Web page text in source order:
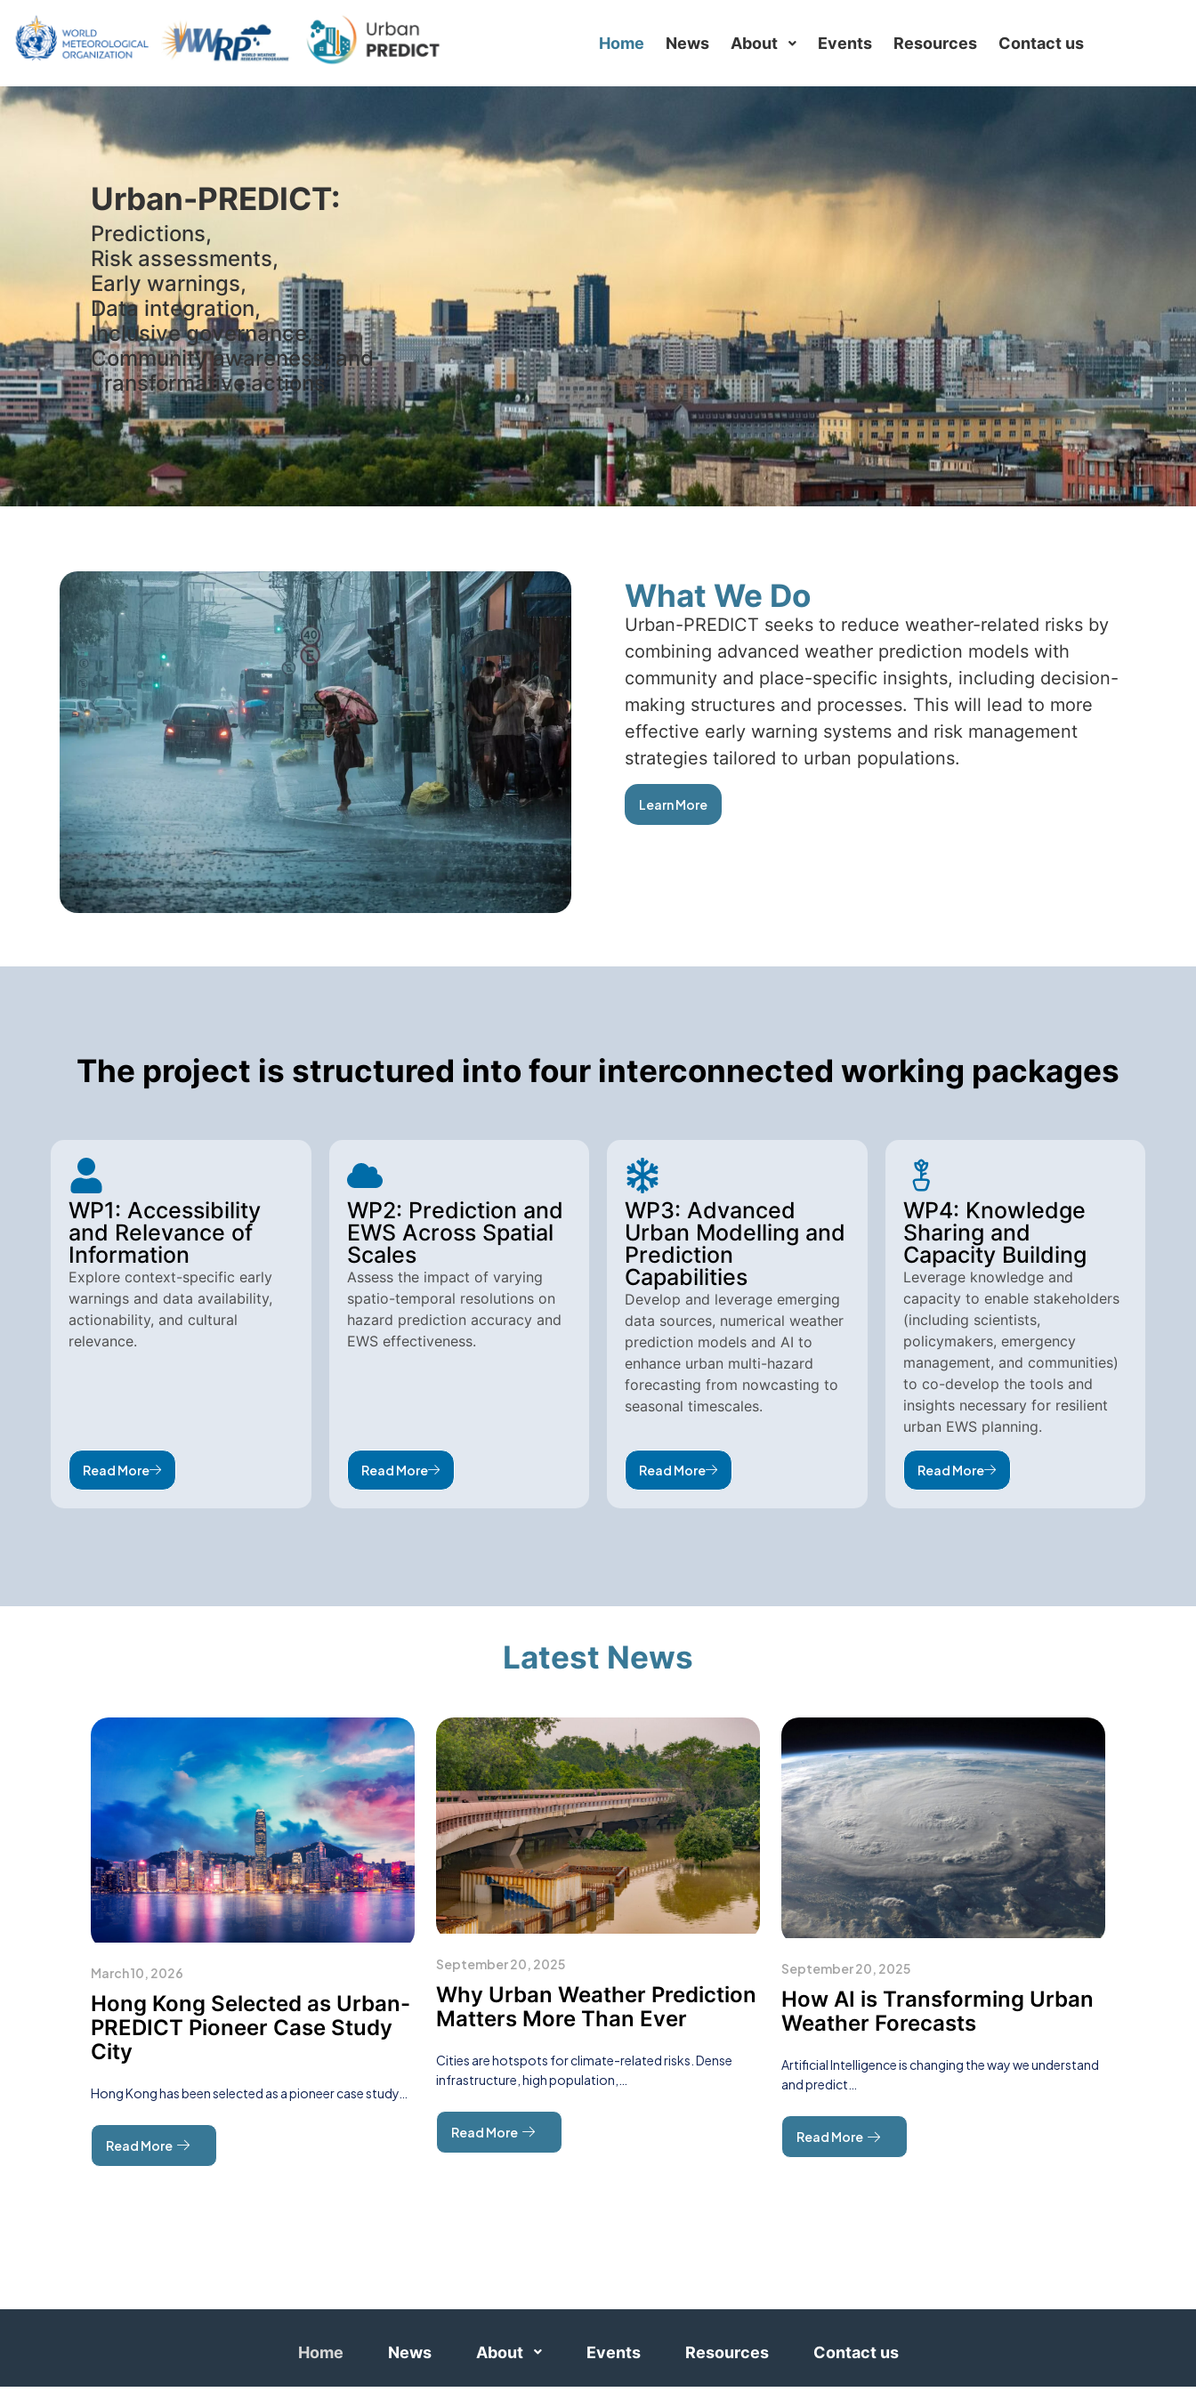
Home News About Events Resources Contact us
Urban-PREDICT:
Predictions,
Risk assessments,
Early warnings,
Data integration,
Inclusive governance,
Community awareness, and
Transformative actions
What We Do
Urban-PREDICT seeks to reduce weather-related risks by
combining advanced weather prediction models with
community and place-specific insights, including decision-
making structures and processes. This will lead to more
effective early warning systems and risk management
strategies tailored to urban populations.
Learn More
The project is structured into four interconnected working packages
WP1: Accessibility
and Relevance of
Information
Explore context-specific early
warnings and data availability,
actionability, and cultural
relevance.
Read More
WP2: Prediction and
EWS Across Spatial
Scales
Assess the impact of varying
spatio-temporal resolutions on
hazard prediction accuracy and
EWS effectiveness.
Read More
WP3: Advanced
Urban Modelling and
Prediction
Capabilities
Develop and leverage emerging
data sources, numerical weather
prediction models and AI to
enhance urban multi-hazard
forecasting from nowcasting to
seasonal timescales.
Read More
WP4: Knowledge
Sharing and
Capacity Building
Leverage knowledge and
capacity to enable stakeholders
(including scientists,
policymakers, emergency
management, and communities)
to co-develop the tools and
insights necessary for resilient
urban EWS planning.
Read More
Latest News
March 10, 2026
Hong Kong Selected as Urban-
PREDICT Pioneer Case Study
City
Hong Kong has been selected as a pioneer case study…
Read More
September 20, 2025
Why Urban Weather Prediction
Matters More Than Ever
Cities are hotspots for climate-related risks. Dense
infrastructure, high population,…
Read More
September 20, 2025
How AI is Transforming Urban
Weather Forecasts
Artificial Intelligence is changing the way we understand
and predict…
Read More
Home News About Events Resources Contact us